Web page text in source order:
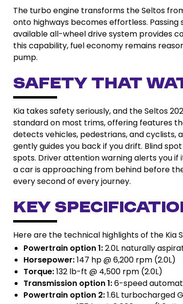
The turbo engine transforms the Seltos
onto highways becomes effortless.
available all-wheel drive system provides
this capability, fuel economy remains
pump.
Safety That
Kia takes safety seriously, and the Seltos
standard on most trims, offering features
detects vehicles, pedestrians, and cyclists,
gently guides you back if you drift. Blind
spots. Driver attention warning alerts you
a car is approaching from behind before
every second of every journey.
Key
Here are the technical highlights of the Kia
Powertrain option 1:2.0L naturally
Horsepower:147 hp @ 6,200 rpm (2.0L)
Torque:132 lb-ft @ 4,500 rpm (2.0L)
Transmission option 1:6-speed
Powertrain option 2:1.6L turbocharged